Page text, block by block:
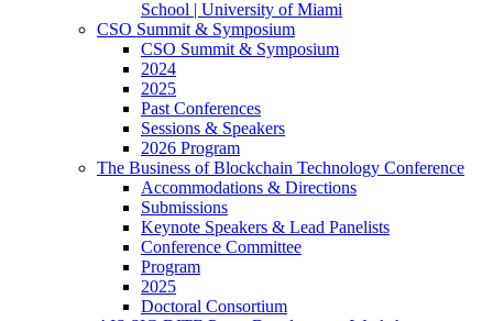
School | University of Miami
CSO Summit & Symposium
CSO Summit & Symposium
2024
2025
Past Conferences
Sessions & Speakers
2026 Program
The Business of Blockchain Technology Conference
Accommodations & Directions
Submissions
Keynote Speakers & Lead Panelists
Conference Committee
Program
2025
Doctoral Consortium